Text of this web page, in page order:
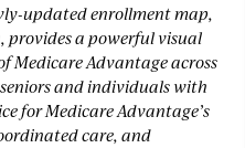
updated enrollment map,
provides a powerful visual
Medicare Advantage across
and individuals with
for Medicare Advantage’s
care, and